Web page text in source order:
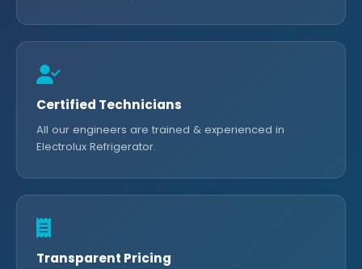
Certified Technicians
All our engineers are trained & experienced in
Electrolux Refrigerator.
Transparent Pricing